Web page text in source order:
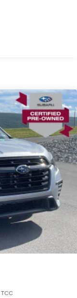
TCC